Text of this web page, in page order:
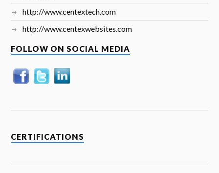
http://www.centextech.com
http://www.centexwebsites.com
FOLLOW ON SOCIAL MEDIA
CERTIFICATIONS